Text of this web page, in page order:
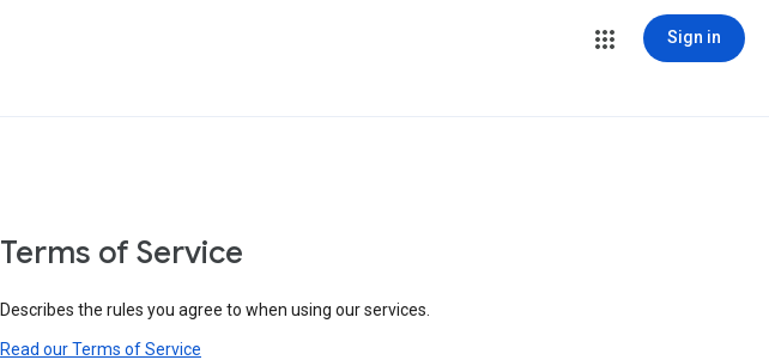
Sign in
Terms of Service
Describes the rules you agree to when using our services.
Read our Terms of Service